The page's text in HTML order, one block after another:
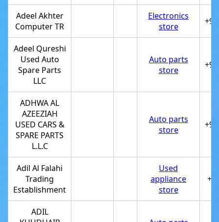
Adeel Akhter
Computer TR
Electronics
store
Adeel Qureshi
Used Auto
Spare Parts
LLC
Auto parts
store
ADHWA AL
AZEEZIAH
USED CARS &
SPARE PARTS
L.L.C
Auto parts
store
Adil Al Falahi
Trading
Establishment
Used
appliance
store
ADIL